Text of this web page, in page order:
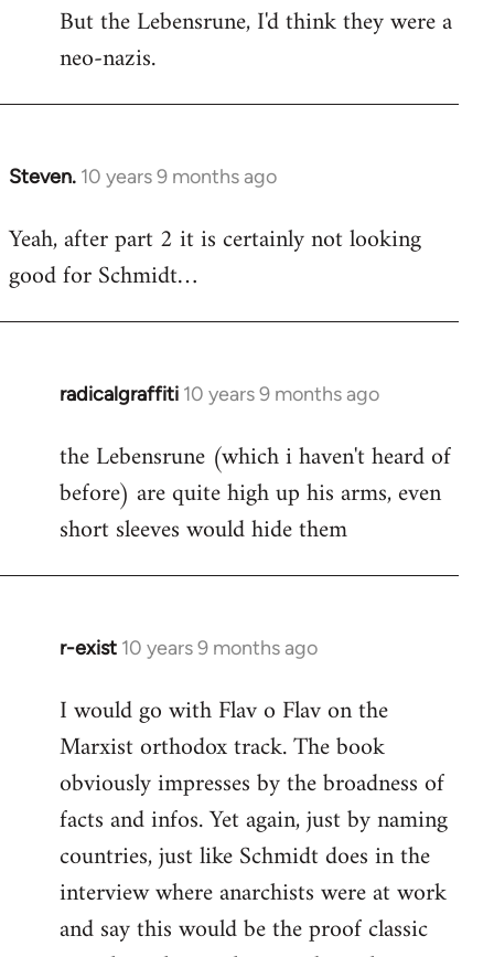
But the Lebensrune, I'd think they were a
neo-nazis.
Steven. 10 years 9 months ago
In
to
Welcome
libcom.org
Yeah, after part 2 it is certainly not looking
good for Schmidt…
radicalgraffiti 10 years 9 months ago
In
to
Welcome
libcom.org
the Lebensrune (which i haven't heard of
before) are quite high up his arms, even
short sleeves would hide them
r-exist 10 years 9 months ago
In
to
Welcome
libcom.org
I would go with Flav o Flav on the
Marxist orthodox track. The book
obviously impresses by the broadness of
facts and infos. Yet again, just by naming
countries, just like Schmidt does in the
interview where anarchists were at work
and say this would be the proof classic